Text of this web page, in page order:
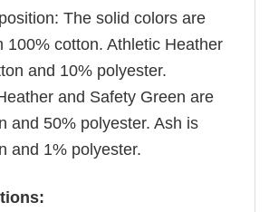
The solid colors are
100% cotton. Athletic Heather
and 10% polyester.
and Safety Green are
and 50% polyester. Ash is
and 1% polyester.